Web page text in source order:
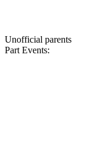
Unofficial parents
Part Events: